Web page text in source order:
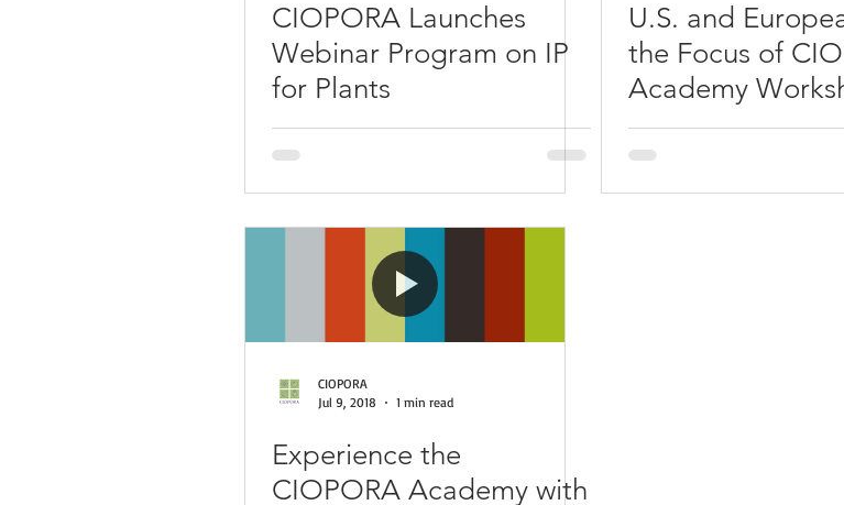
CIOPORA Launches
Webinar Program on IP
for Plants
U.S. and
the Focus of
Academy
Chicago/St.
CIOPORA
Jul 9, 2018
1 min read
Experience the
CIOPORA Academy with